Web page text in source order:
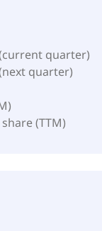
quarter)
quarter)
(TTM)